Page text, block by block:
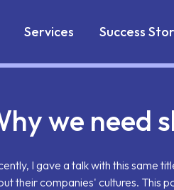
Services Success
we need
I gave a talk with this same
their companies' cultures. This